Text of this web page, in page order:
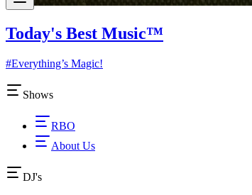
Today's Best Music™
#Everything’s Magic!
Shows
RBO
About Us
DJ's